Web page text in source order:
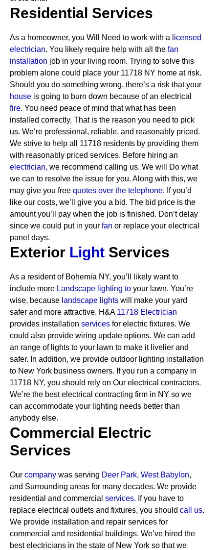
Residential Services
As a homeowner, you Will Need to work with a licensed
electrician. You likely require help with all the fan
installation job in your living room. Trying to solve this
problem alone could place your 11718 NY home at risk.
Should you do something wrong, there’s a risk that your
house is going to burn down because of an electrical
fire. You need peace of mind that what has been
installed correctly. That is the reason you need to pick
us. We’re professional, reliable, and reasonably priced.
We strive to help all 11718 residents by providing them
with reasonably priced services. Before hiring an
electrician, we recommend calling us. We will Do what
we can to resolve the issue for you. Along with this, we
may give you free quotes over the telephone. If you’d
like our costs, we’ll give you a bid. The bid price is the
amount you’ll pay when the job is finished. Don’t delay
since we could put in your fan or replace your electrical
panel days.
Exterior Light Services
As a resident of Bohemia NY, you’ll likely want to
include more Landscape lighting to your lawn. You’re
wise, because landscape lights will make your yard
safer and more attractive. H&A 11718 Electrician
provides installation services for electric fixtures. We
could also provide wiring update options. We can add
an range of lights to your lawn to make it livelier and
safer. In addition, we provide outdoor lighting installation
to New York business owners. If you run a company in
11718 NY, you should rely on Our electrical contractors.
We’re the best electrical contracting firm in NY so we
can accommodate your lighting needs better than
anybody else.
Commercial Electric
Services
Our company was serving Deer Park, West Babylon,
and Surrounding areas for many decades. We provide
residential and commercial services. If you have to
replace electrical outlets and fixtures, you should call us.
We provide installation and repair services for
commercial and residential buildings. We’ve hired the
best electricians in the state of New York so that we